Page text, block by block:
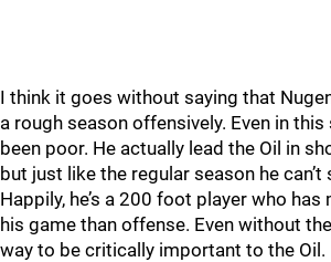
I think it goes without saying that
a rough season offensively. Even in
been poor. He actually lead the Oil in
but just like the regular season he
Happily, he’s a 200 foot player who
his game than offense. Even without
way to be critically important to the Oil.